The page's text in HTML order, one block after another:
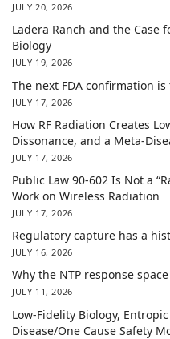
JULY 20, 2026
Ladera Ranch and the Case
Biology
JULY 19, 2026
The next FDA confirmation
JULY 17, 2026
How RF Radiation Creates
Dissonance, and a Meta-
JULY 17, 2026
Public Law 90-602 Is Not a
Work on Wireless Radiation
JULY 17, 2026
Regulatory capture has a
JULY 16, 2026
Why the NTP response
JULY 11, 2026
Low-Fidelity Biology,
Disease/One Cause Safety